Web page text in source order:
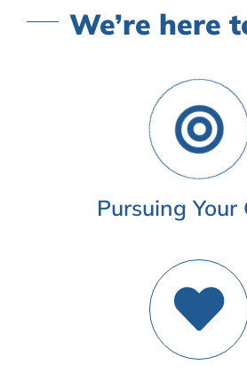
We’re here
Pursuing Your